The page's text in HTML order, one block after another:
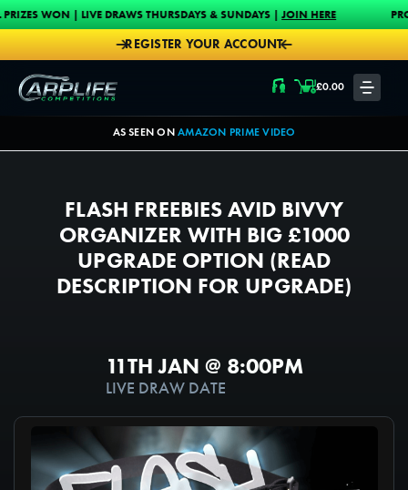
Skip to content
DRAWS THURSDAYS & SUNDAYS |JOIN HERE PROUD MAIN
REGISTER YOUR ACCOUNT
Carplife Competitions
LOGIN £0.00
AS SEEN ONAMAZON PRIME VIDEO
FLASH FREEBIES AVID BIVVY
ORGANIZER WITH BIG £1000
UPGRADE OPTION (READ
DESCRIPTION FOR UPGRADE)
11TH JAN @ 8:00PM
LIVE DRAW DATE
1000
TICKETS AVAILABLE
1